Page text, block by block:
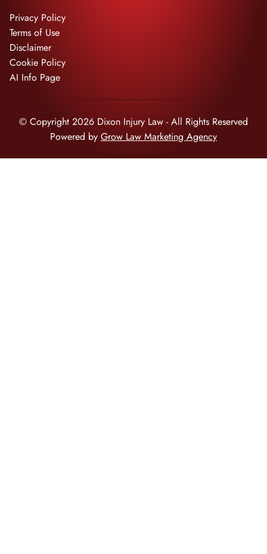
Privacy Policy
Terms of Use
Disclaimer
Cookie Policy
AI Info Page
© Copyright 2026 Dixon Injury Law - All Rights Reserved
Powered by Grow Law Marketing Agency